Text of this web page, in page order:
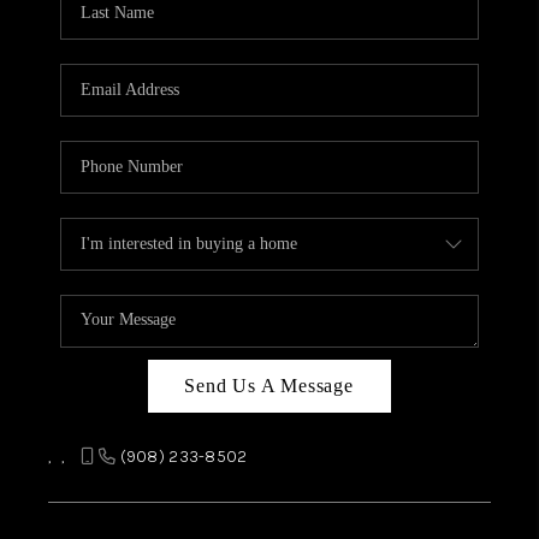
CAREERS
ABOUT PLACE
TOP AREAS
Send Us A Message
, , (908) 233-8502